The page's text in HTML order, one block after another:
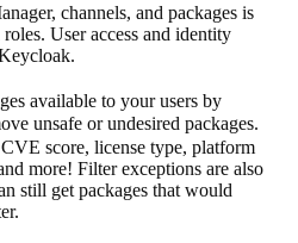
channels, and packages is
User access and identity
available to your users by
unsafe or undesired packages.
score, license type, platform
more! Filter exceptions are also
still get packages that would